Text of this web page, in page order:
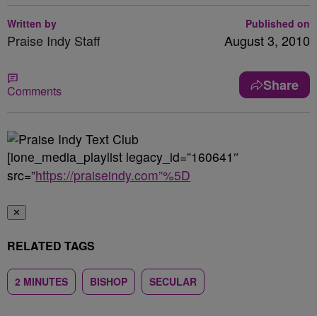
Written by
Praise Indy Staff
Published on
August 3, 2010
Comments Share
[ione_media_playlist legacy_id=”160641″
src=”https://praiseindy.com”%5D
✕
RELATED TAGS
2 MINUTES BISHOP SECULAR